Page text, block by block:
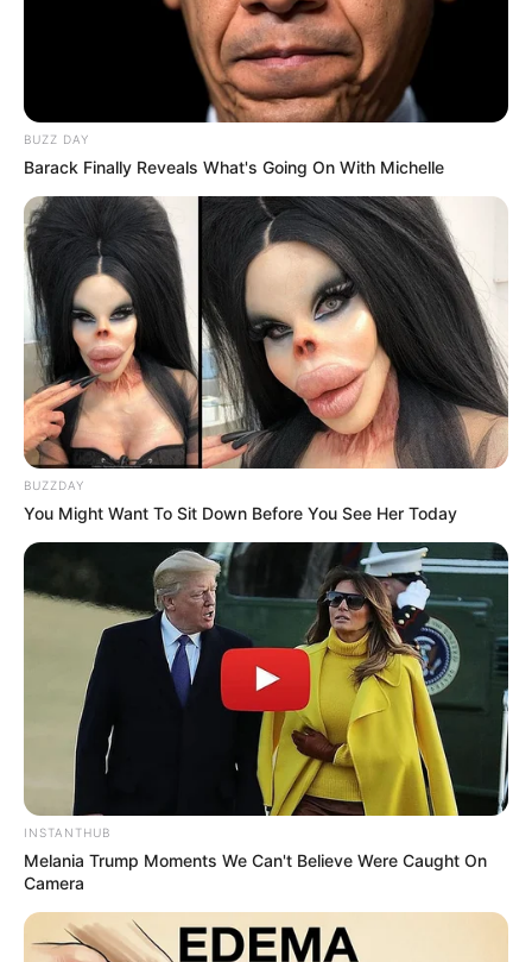
BUZZ DAY
Barack Finally Reveals What's Going On With Michelle
BUZZDAY
You Might Want To Sit Down Before You See Her Today
INSTANTHUB
Melania Trump Moments We Can't Believe Were Caught On
Camera